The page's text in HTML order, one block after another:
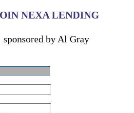
NEXA LENDING
sponsored by Al Gray